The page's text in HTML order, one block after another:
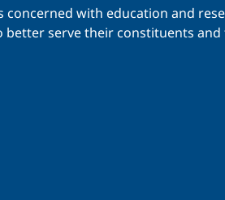
with education and
serve their constituents